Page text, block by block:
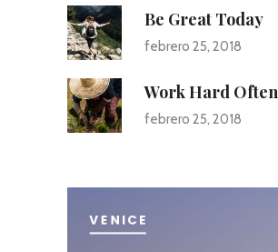
Be Great Today
febrero 25, 2018
Work Hard Often
febrero 25, 2018